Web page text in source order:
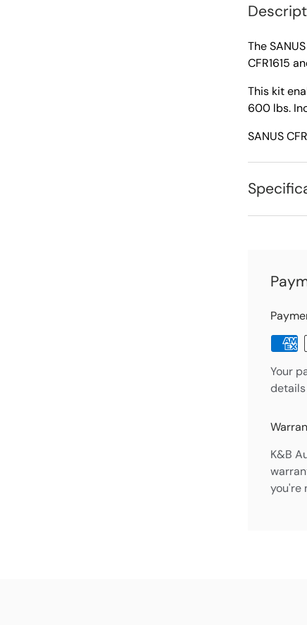
The
CFR1615
This kit
600 lbs.
SANUS
Your
K&B
you're